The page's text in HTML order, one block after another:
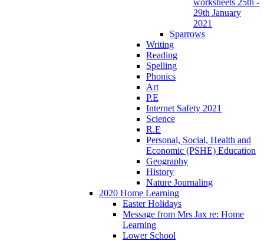
worksheets 25th -
29th January
2021
Sparrows
Writing
Reading
Spelling
Phonics
Art
P.E
Internet Safety 2021
Science
R.E
Personal, Social, Health and
Economic (PSHE) Education
Geography
History
Nature Journaling
2020 Home Learning
Easter Holidays
Message from Mrs Jax re: Home
Learning
Lower School